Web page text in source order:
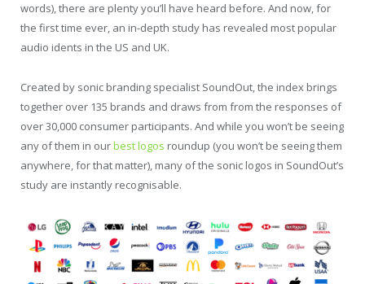
words), there are plenty you’ll have heard before. And now, for
the first time ever, an in-depth study has revealed most popular
audio idents in the US and UK.
Created by sonic branding specialist SoundOut, the index brings
together over 135 brands and draws from from the responses of
over 30,000 consumer participants. And while you won’t be seeing
any of them in ourbest logos roundup (you won’t be seeing them
anywhere, for that matter), many of the sonic logos in SoundOut’s
study are instantly recognisable.